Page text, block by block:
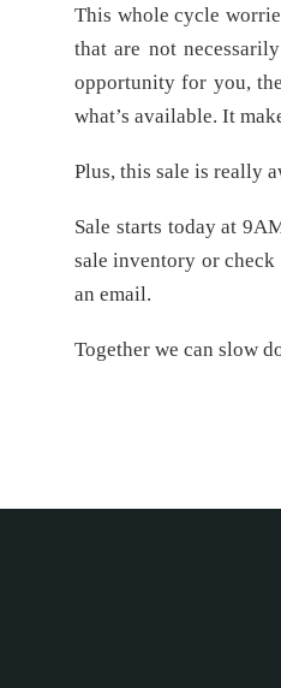
This whole cycle
that are not
opportunity for you,
what’s available. It
Plus, this sale is really
Sale starts today at
sale inventory or
an email.
Together we can slow